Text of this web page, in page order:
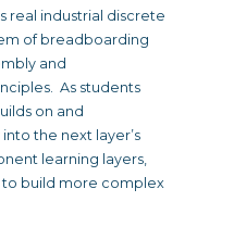
real industrial discrete
of breadboarding
and
As students
on and
the next layer’s
learning layers,
build more complex